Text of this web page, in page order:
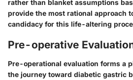
rather than blanket assumptions
provide the most rational approach
candidacy for this life-altering
Pre-operative
Pre-operational evaluation forms a
the journey toward diabetic gastric